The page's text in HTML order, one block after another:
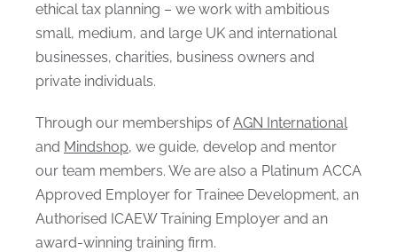
ethical tax planning – we work with ambitious
small, medium, and large UK and international
businesses, charities, business owners and
private individuals.
Through our memberships ofAGN International
and Mindshop, we guide, develop and mentor
our team members. We are also a Platinum ACCA
Approved Employer for Trainee Development, an
Authorised ICAEW Training Employer and an
award-winning training firm.